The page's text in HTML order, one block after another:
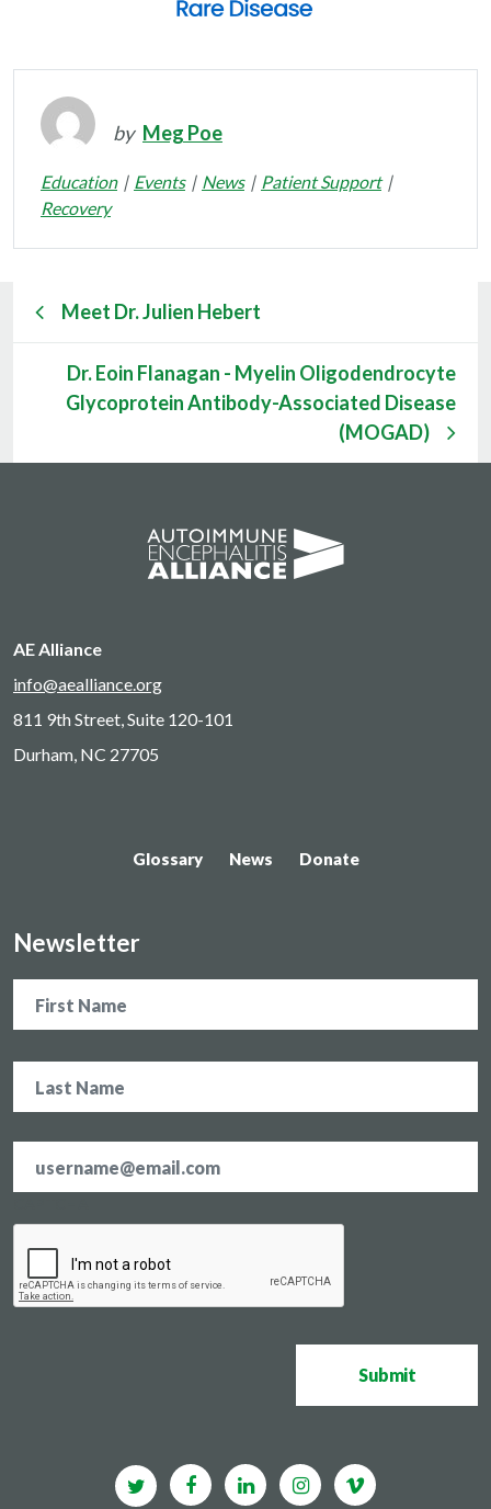
by Meg Poe
Education Events News
Patient Support
Recovery
Meet Dr. Julien Hebert
Dr. Eoin Flanagan - Myelin Oligodendrocyte
Glycoprotein Antibody-Associated Disease
(MOGAD)
AE Alliance
info@aealliance.org
811 9th Street, Suite 120-101
Durham, NC 27705
Glossary News Donate
Newsletter
address *
Submit